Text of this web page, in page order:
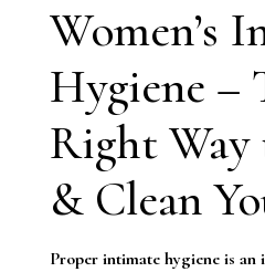
Women’s
Hygiene –
Right Way
& Clean
Proper intimate hygiene is